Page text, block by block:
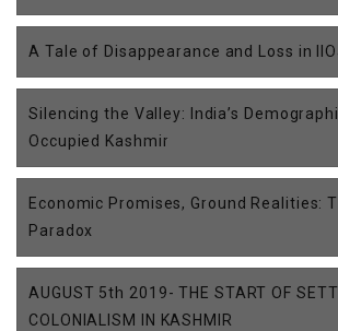
A Tale of Disappearance and Loss in
Silencing the Valley: India’s
Occupied Kashmir
Economic Promises, Ground Realities:
Paradox
AUGUST 5th 2019- THE START OF
COLONIALISM IN KASHMIR